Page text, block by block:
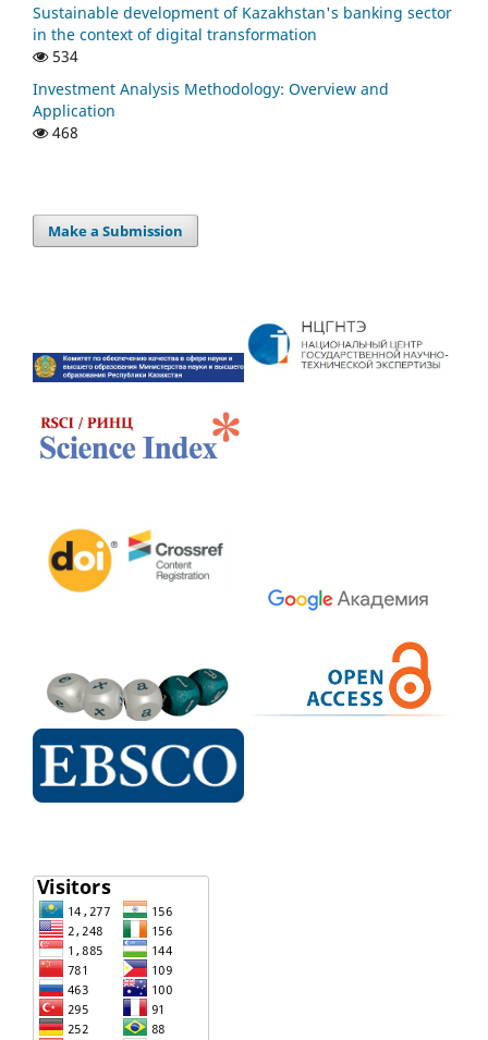
Sustainable development of Kazakhstan's banking sector
in the context of digital transformation
534
Investment Analysis Methodology: Overview and
Application
468
Make a Submission